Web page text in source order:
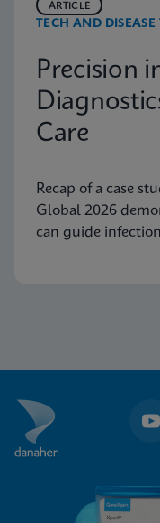
TECH AND DISEASE
ARTICLE
Precision
Care
Recap of a case
Global 2026
can guide